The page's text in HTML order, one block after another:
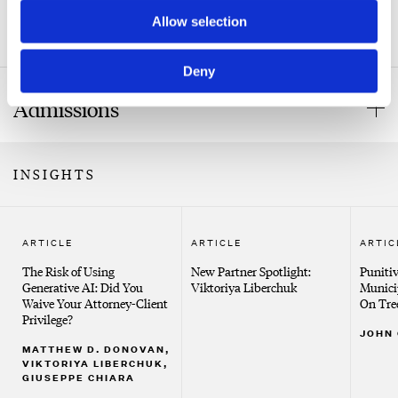
Allow selection
Deny
New York Law School, J.D.
Affiliations and Appointments
New York State Bar Association
Admissions
York
United States District Court, Eastern District of New
United States Court of Appeals, Second Circuit
INSIGHTS
ARTICLE
The Risk of Using
Generative AI: Did You
Waive Your Attorney-Client
Privilege?
MATTHEW D. DONOVAN,
VIKTORIYA LIBERCHUK,
GIUSEPPE CHIARA
ARTICLE
New Partner Spotlight:
Viktoriya Liberchuk
On
JOHN